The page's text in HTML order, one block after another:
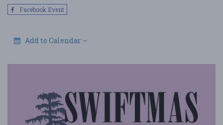
Facebook Event
Add to Calendar